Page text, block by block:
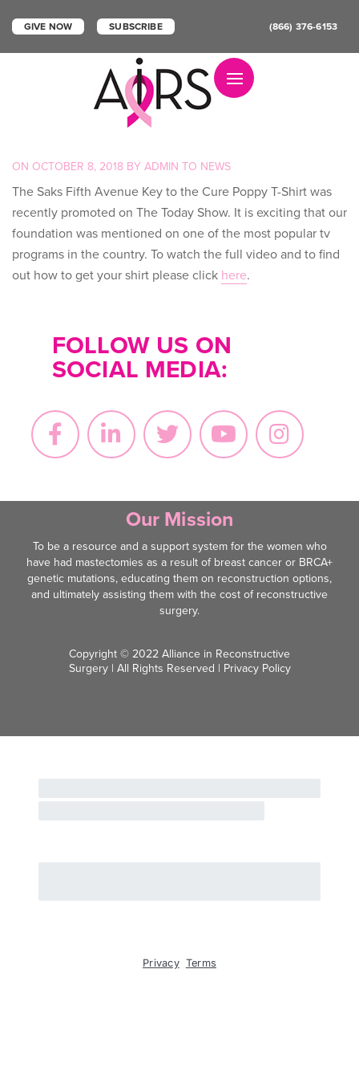
GIVE NOW SUBSCRIBE (866) 376-6153
Toggle navigation
ON POSTED
ON
OCTOBER 8, 2018 BY ADMIN TO NEWS
The Saks Fifth Avenue Key to the Cure Poppy T-Shirt was
recently promoted on The Today Show. It is exciting that our
foundation was mentioned on one of the most popular tv
programs in the country. To watch the full video and to find
out how to get your shirt please click here.
FOLLOW US ON
SOCIAL MEDIA:
Our Mission
To be a resource and a support system for the women who
have had mastectomies as a result of breast cancer or BRCA+
genetic mutations, educating them on reconstruction options,
and ultimately assisting them with the cost of reconstructive
surgery.
Copyright © 2022 Alliance in Reconstructive
Surgery | All Rights Reserved | Privacy Policy